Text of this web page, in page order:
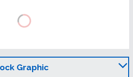
Graphic